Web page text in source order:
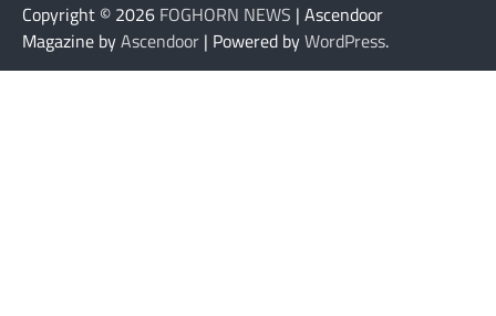
Copyright © 2026 FOGHORN NEWS | Ascendoor
Magazine byAscendoor | Powered byWordPress.